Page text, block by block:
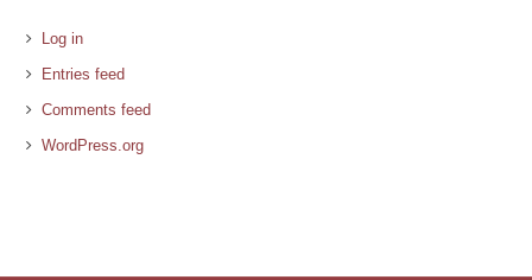
Log in
Entries feed
Comments feed
WordPress.org